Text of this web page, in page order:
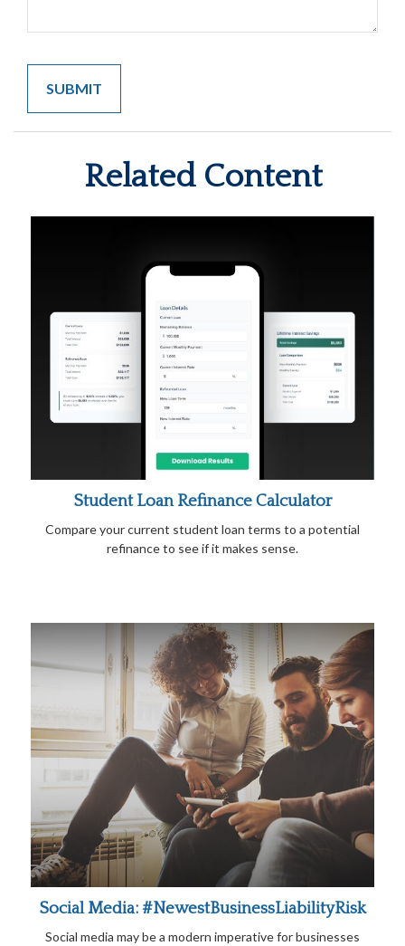
Related Content
Student Loan Refinance Calculator
Compare your current student loan terms to a potential
refinance to see if it makes sense.
Social Media: #NewestBusinessLiabilityRisk
Social media may be a modern imperative for businesses